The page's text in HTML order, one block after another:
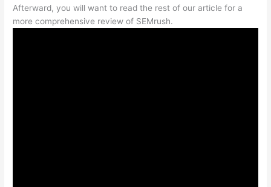
Afterward, you will want to read the rest of our article for a
more comprehensive review of SEMrush.